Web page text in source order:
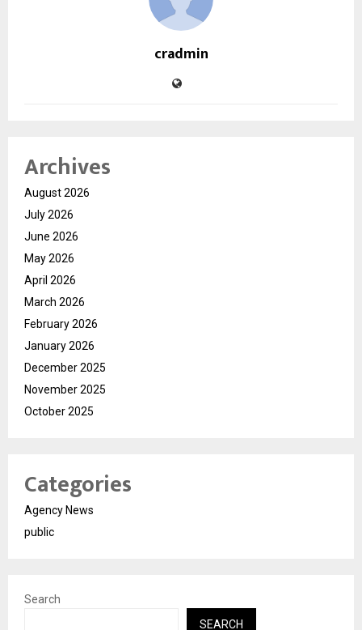
cradmin
Archives
August 2026
July 2026
June 2026
May 2026
April 2026
March 2026
February 2026
January 2026
December 2025
November 2025
October 2025
Categories
Agency News
public
Search
SEARCH